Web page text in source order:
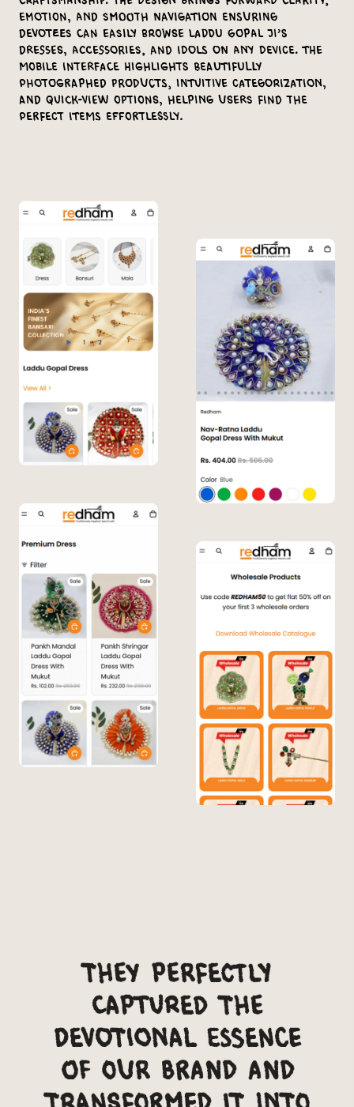
emotion, and smooth navigation ensuring
devotees can easily browse Laddu Gopal ji’s
dresses, accessories, and idols on any device. The
mobile interface highlights beautifully
photographed products, intuitive categorization,
and quick-view options, helping users find the
perfect items effortlessly.
They perfectly
captured the
devotional essence
of our brand and